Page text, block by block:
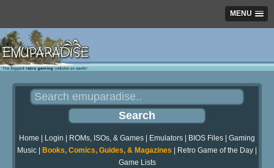
MENU
Home Login ROMs, ISOs, & Games Emulators BIOS Files
Gaming
Music
Books, Comics, Guides, & Magazines Retro Game of the Day
Game Lists